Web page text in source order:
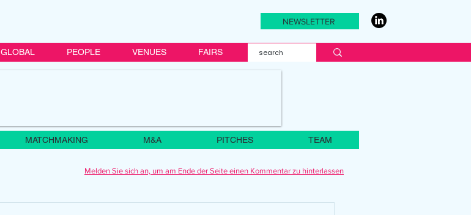
NEWSLETTER
GLOBAL PEOPLE VENUES FAIRS
MATCHMAKING M&A PITCHES TEAM
Melden Sie sich an, um am Ende der Seite einen Kommentar zu hinterlassen